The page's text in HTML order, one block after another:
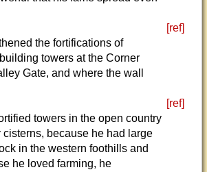
[ref]
the fortifications of
towers at the Corner
Gate, and where the wall
[ref]
towers in the open country
cisterns, because he had large
in the western foothills and
he loved farming, he